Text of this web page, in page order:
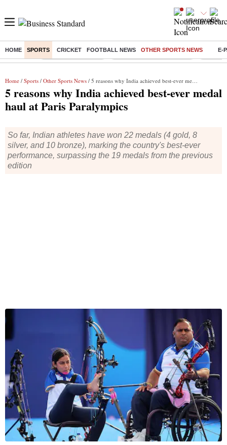
HOME SPORTS CRICKET FOOTBALL NEWS OTHER SPORTS NEWS E-
Buzzing : Delhi Weather Today Jharkhand Student Protest Ashish
Home / Sports / Other Sports News / 5 reasons why India achieved best-ever medal haul at Paris Paralympics
5 reasons why India achieved best-ever medal
haul at Paris Paralympics
So far, Indian athletes have won 22 medals (4 gold, 8
silver, and 10 bronze), marking the country's best-ever
performance, surpassing the 19 medals from the previous
edition